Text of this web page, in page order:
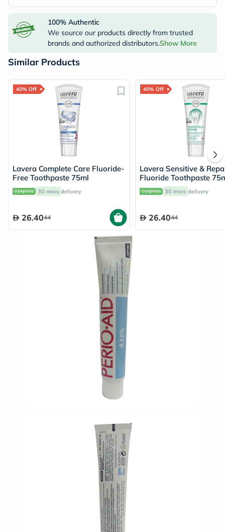
100% Authentic
We source our products directly from trusted
brands and authorized distributors.Show More
Similar Products
40% Off
Lavera Complete Care Fluoride-
Free Toothpaste 75ml
30 mins delivery
26.4044
40% Off
Lavera Sensitive &
Fluoride Toothpaste
30 mins delivery
26.4044